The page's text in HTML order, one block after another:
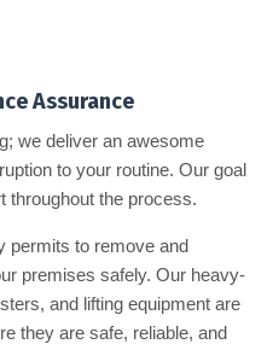
Assurance
we deliver an awesome
to your routine. Our goal
throughout the process.
permits to remove and
premises safely. Our heavy-
and lifting equipment are
they are safe, reliable, and